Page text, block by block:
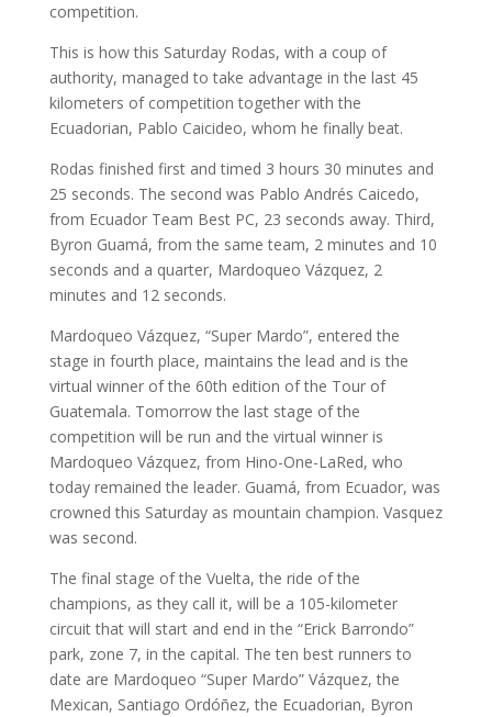
competition.
This is how this Saturday Rodas, with a coup of
authority, managed to take advantage in the last 45
kilometers of competition together with the
Ecuadorian, Pablo Caicideo, whom he finally beat.
Rodas finished first and timed 3 hours 30 minutes and
25 seconds. The second was Pablo Andrés Caicedo,
from Ecuador Team Best PC, 23 seconds away. Third,
Byron Guamá, from the same team, 2 minutes and 10
seconds and a quarter, Mardoqueo Vázquez, 2
minutes and 12 seconds.
Mardoqueo Vázquez, “Super Mardo”, entered the
stage in fourth place, maintains the lead and is the
virtual winner of the 60th edition of the Tour of
Guatemala. Tomorrow the last stage of the
competition will be run and the virtual winner is
Mardoqueo Vázquez, from Hino-One-LaRed, who
today remained the leader. Guamá, from Ecuador, was
crowned this Saturday as mountain champion. Vasquez
was second.
The final stage of the Vuelta, the ride of the
champions, as they call it, will be a 105-kilometer
circuit that will start and end in the “Erick Barrondo”
park, zone 7, in the capital. The ten best runners to
date are Mardoqueo “Super Mardo” Vázquez, the
Mexican, Santiago Ordóñez, the Ecuadorian, Byron